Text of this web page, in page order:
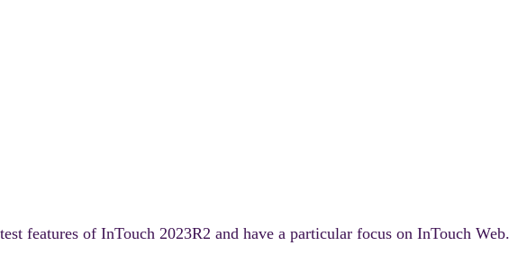
features of InTouch 2023R2 and have a particular focus on InTouch Web.